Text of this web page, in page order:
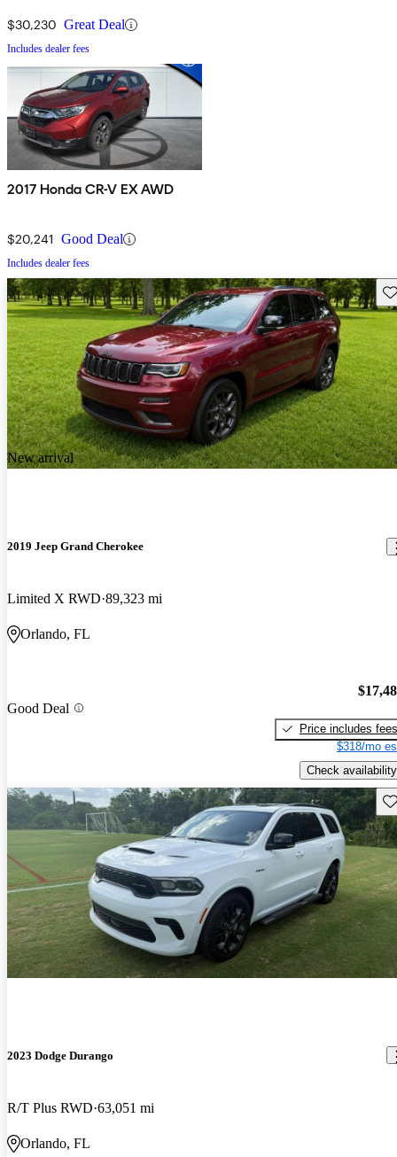
$30,230 Great Deal
Includes dealer fees
2017 Honda CR-V EX AWD
$20,241 Good Deal
Includes dealer fees
New arrival
2019 Jeep Grand Cherokee
Limited X RWD 89,323 mi
Orlando, FL
Good Deal
Price includes fees
$318/mo
Check availability
2023 Dodge Durango
R/T Plus RWD 63,051 mi
Orlando, FL